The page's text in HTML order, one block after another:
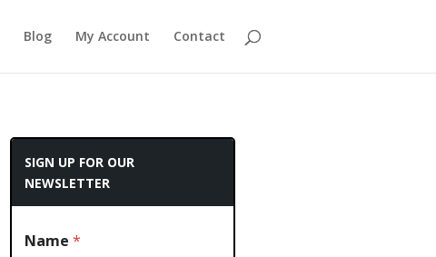
Blog My Account Contact
SIGN UP FOR OUR
NEWSLETTER
Name *